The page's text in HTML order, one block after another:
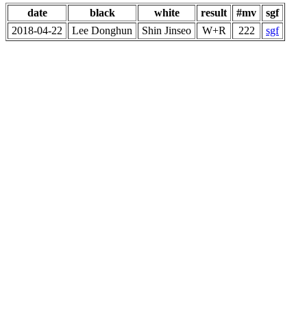
date black white result #mv
sgf
2018-04-22
Lee Donghun Shin Jinseo W+R 222 sgf